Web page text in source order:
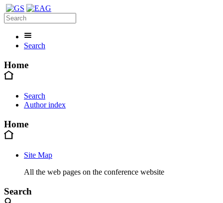
Search
Home
Search
Author index
Home
Site Map
All the web pages on the conference website
Search